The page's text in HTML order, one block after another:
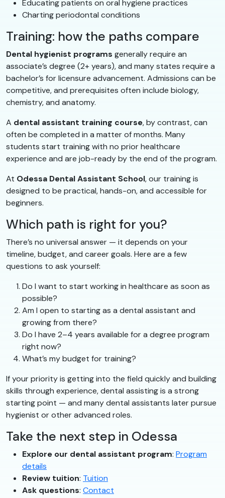
Educating patients on oral hygiene practices
Charting periodontal conditions
Training: how the paths compare
Dental hygienist programs generally require an
associate’s degree (2+ years), and many states require a
bachelor’s for licensure advancement. Admissions can be
competitive, and prerequisites often include biology,
chemistry, and anatomy.
A dental assistant training course, by contrast, can
often be completed in a matter of months. Many
students start training with no prior healthcare
experience and are job-ready by the end of the program.
At Odessa Dental Assistant School, our training is
designed to be practical, hands-on, and accessible for
beginners.
Which path is right for you?
There’s no universal answer — it depends on your
timeline, budget, and career goals. Here are a few
questions to ask yourself:
Do I want to start working in healthcare as soon as
possible?
Am I open to starting as a dental assistant and
growing from there?
Do I have 2–4 years available for a degree program
right now?
What’s my budget for training?
If your priority is getting into the field quickly and building
skills through experience, dental assisting is a strong
starting point — and many dental assistants later pursue
hygienist or other advanced roles.
Take the next step in Odessa
Explore our dental assistant program: Program
details
Review tuition: Tuition
Ask questions: Contact